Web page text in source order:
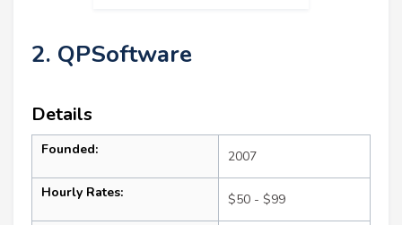
2. QPSoftware
Details
Founded: 2007
Hourly Rates: $50 - $99